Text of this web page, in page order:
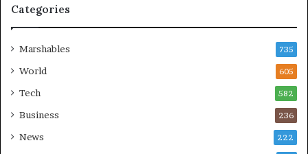
Categories
Marshables 735
World 605
Tech 582
Business 236
News 222